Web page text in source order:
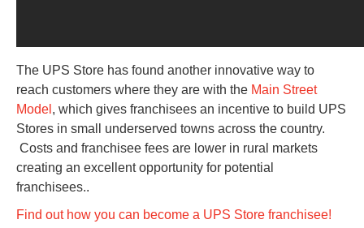
The UPS Store has found another innovative way to
reach customers where they are with the Main Street
Model , which gives franchisees an incentive to build UPS
Stores in small underserved towns across the country.
Costs and franchisee fees are lower in rural markets
creating an excellent opportunity for potential
franchisees..
Find out how you can become a UPS Store franchisee!